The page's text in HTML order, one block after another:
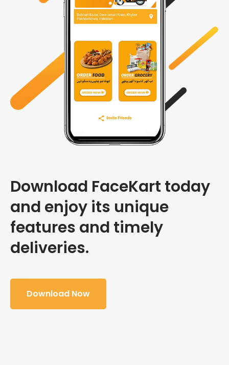
Download FaceKart today
and enjoy its unique
features and timely
deliveries.
Download Now